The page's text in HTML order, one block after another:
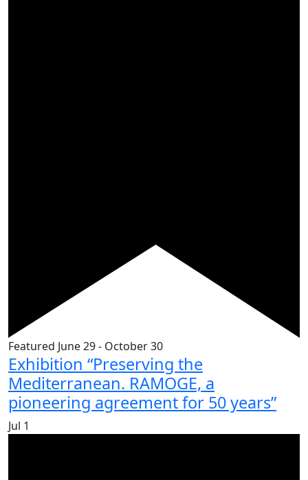
Featured June 29- October 30
Exhibition “Preserving the
Mediterranean. RAMOGE, a
pioneering agreement for 50 years”
Jul 1